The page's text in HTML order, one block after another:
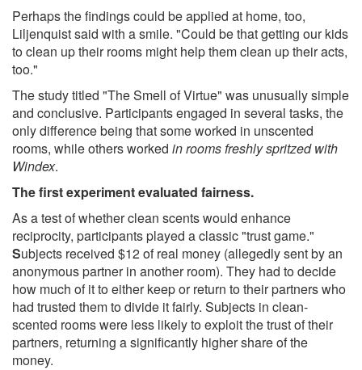
Perhaps the findings could be applied at home, too,
Liljenquist said with a smile. "Could be that getting our kids
to clean up their rooms might help them clean up their acts,
too."
The study titled "The Smell of Virtue" was unusually simple
and conclusive. Participants engaged in several tasks, the
only difference being that some worked in unscented
rooms, while others worked in rooms freshly spritzed with
Windex.
The first experiment evaluated fairness.
As a test of whether clean scents would enhance
reciprocity, participants played a classic "trust game."
Subjects received $12 of real money (allegedly sent by an
anonymous partner in another room). They had to decide
how much of it to either keep or return to their partners who
had trusted them to divide it fairly. Subjects in clean-
scented rooms were less likely to exploit the trust of their
partners, returning a significantly higher share of the
money.